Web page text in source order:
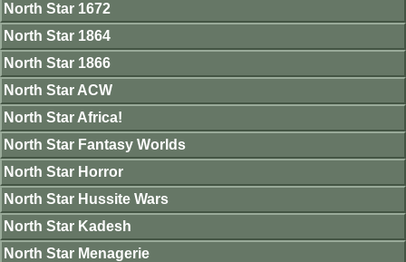
North Star 1672
North Star 1864
North Star 1866
North Star ACW
North Star Africa!
North Star Fantasy Worlds
North Star Horror
North Star Hussite Wars
North Star Kadesh
North Star Menagerie